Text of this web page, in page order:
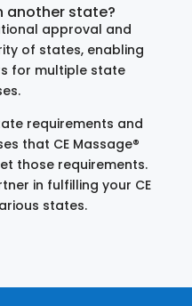
another state?
approval and
of states, enabling
for multiple state
requirements and
that CE Massage®
those requirements.
in fulfilling your CE
states.